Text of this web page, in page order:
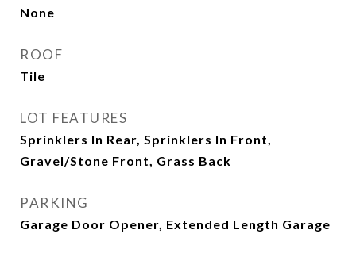
None
ROOF
Tile
LOT FEATURES
Sprinklers In Rear, Sprinklers In Front,
Gravel/Stone Front, Grass Back
PARKING
Garage Door Opener, Extended Length Garage